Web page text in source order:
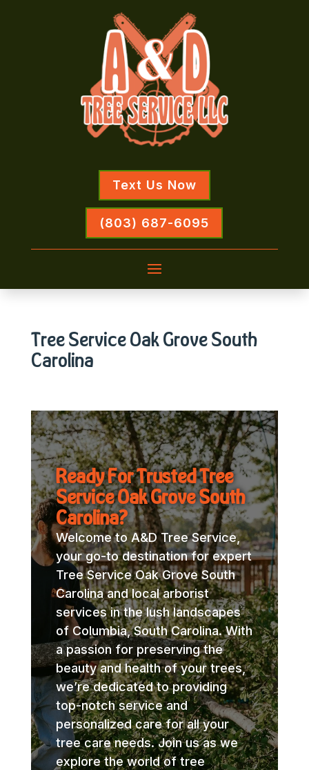
Text Us Now
(803) 687-6095
Tree Service Oak Grove South
Carolina
Ready For Trusted Tree
Service Oak Grove South
Carolina?
Welcome to A&D Tree Service,
your go-to destination for expert
Tree Service Oak Grove South
Carolina and local arborist
services in the lush landscapes
of Columbia, South Carolina. With
a passion for preserving the
beauty and health of your trees,
we’re dedicated to providing
top-notch service and
personalized care for all your
tree care needs. Join us as we
explore the world of tree